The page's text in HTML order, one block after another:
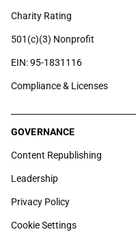
Charity Rating
501(c)(3) Nonprofit
EIN: 95-1831116
Compliance & Licenses
GOVERNANCE
Content Republishing
Leadership
Privacy Policy
Cookie Settings